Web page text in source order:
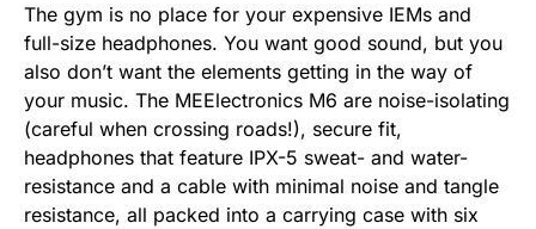
The gym is no place for your expensive IEMs and
full-size headphones. You want good sound, but you
also don’t want the elements getting in the way of
your music. The MEElectronics M6 are noise-isolating
(careful when crossing roads!), secure fit,
headphones that feature IPX-5 sweat- and water-
resistance and a cable with minimal noise and tangle
resistance, all packed into a carrying case with six